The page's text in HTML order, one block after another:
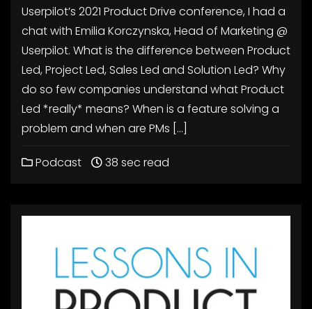
Userpilot’s 2021 Product Drive conference, I had a
chat with Emilia Korczynska, Head of Marketing @
Userpilot. What is the difference between Product
Led, Project Led, Sales Led and Solution Led? Why
do so few companies understand what Product
Led *really* means? When is a feature solving a
problem and when are PMs […]
Podcast 38 sec read